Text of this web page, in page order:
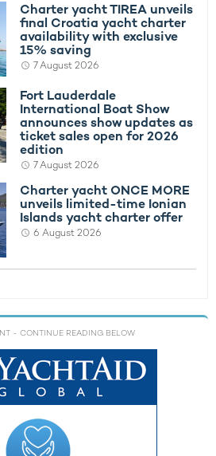
Charter yacht TIREA unveils
final Croatia yacht charter
availability with exclusive
15% saving
7 August 2026
Fort Lauderdale
International Boat Show
announces show updates as
ticket sales open for 2026
edition
7 August 2026
Charter yacht ONCE MORE
unveils limited-time Ionian
Islands yacht charter offer
6 August 2026
- CONTINUE READING BELOW